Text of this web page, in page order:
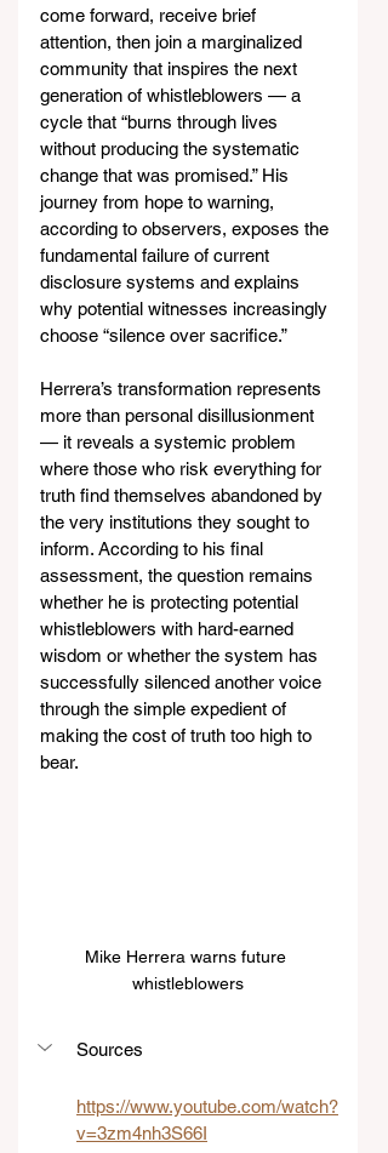
come forward, receive brief
attention, then join a marginalized
community that inspires the next
generation of whistleblowers — a
cycle that “burns through lives
without producing the systematic
change that was promised.” His
journey from hope to warning,
according to observers, exposes the
fundamental failure of current
disclosure systems and explains
why potential witnesses increasingly
choose “silence over sacrifice.”
Herrera’s transformation represents
more than personal disillusionment
— it reveals a systemic problem
where those who risk everything for
truth find themselves abandoned by
the very institutions they sought to
inform. According to his final
assessment, the question remains
whether he is protecting potential
whistleblowers with hard-earned
wisdom or whether the system has
successfully silenced another voice
through the simple expedient of
making the cost of truth too high to
bear.
Mike Herrera warns future
whistleblowers
Sources
https://www.youtube.com/watch?
v=3zm4nh3S66I